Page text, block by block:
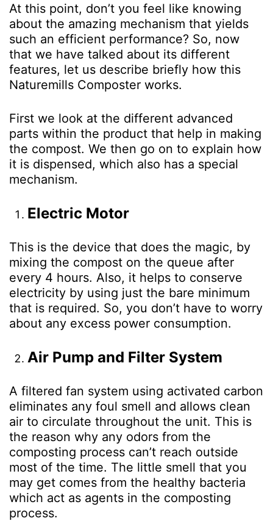
At this point, don’t you feel like knowing
about the amazing mechanism that yields
such an efficient performance? So, now
that we have talked about its different
features, let us describe briefly how this
Naturemills Composter works.
First we look at the different advanced
parts within the product that help in making
the compost. We then go on to explain how
it is dispensed, which also has a special
mechanism.
Electric Motor
This is the device that does the magic, by
mixing the compost on the queue after
every 4 hours. Also, it helps to conserve
electricity by using just the bare minimum
that is required. So, you don’t have to worry
about any excess power consumption.
Air Pump and Filter System
A filtered fan system using activated carbon
eliminates any foul smell and allows clean
air to circulate throughout the unit. This is
the reason why any odors from the
composting process can’t reach outside
most of the time. The little smell that you
may get comes from the healthy bacteria
which act as agents in the composting
process.